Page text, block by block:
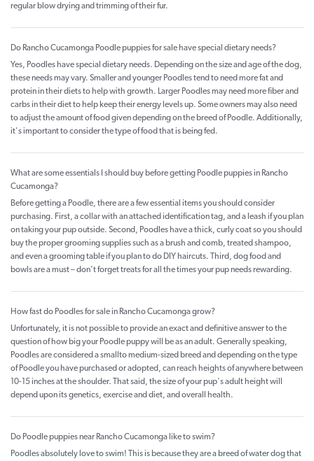
regular blow drying and trimming of their fur.
Do Rancho Cucamonga Poodle puppies for sale have special dietary needs?
Yes, Poodles have special dietary needs. Depending on the size and age of the dog,
these needs may vary. Smaller and younger Poodles tend to need more fat and
protein in their diets to help with growth. Larger Poodles may need more fiber and
carbs in their diet to help keep their energy levels up. Some owners may also need
to adjust the amount of food given depending on the breed of Poodle. Additionally,
it's important to consider the type of food that is being fed.
What are some essentials I should buy before getting Poodle puppies in Rancho
Cucamonga?
Before getting a Poodle, there are a few essential items you should consider
purchasing. First, a collar with an attached identification tag, and a leash if you plan
on taking your pup outside. Second, Poodles have a thick, curly coat so you should
buy the proper grooming supplies such as a brush and comb, treated shampoo,
and even a grooming table if you plan to do DIY haircuts. Third, dog food and
bowls are a must – don’t forget treats for all the times your pup needs rewarding.
How fast do Poodles for sale in Rancho Cucamonga grow?
Unfortunately, it is not possible to provide an exact and definitive answer to the
question of how big your Poodle puppy will be as an adult. Generally speaking,
Poodles are considered a smallto medium-sized breed and depending on the type
of Poodle you have purchased or adopted, can reach heights of anywhere between
10-15 inches at the shoulder. That said, the size of your pup's adult height will
depend upon its genetics, exercise and diet, and overall health.
Do Poodle puppies near Rancho Cucamonga like to swim?
Poodles absolutely love to swim! This is because they are a breed of water dog that